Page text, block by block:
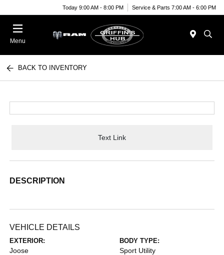
Today 9:00 AM - 8:00 PM Service & Parts 7:00 AM - 6:00 PM
Menu
BACK TO INVENTORY
Text Link
DESCRIPTION
VEHICLE DETAILS
EXTERIOR:
Joose
BODY TYPE:
Sport Utility